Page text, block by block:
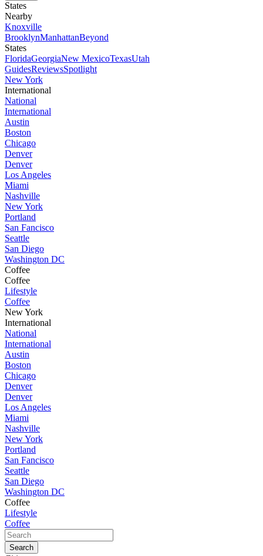
States
Nearby
Knoxville
BrooklynManhattanBeyond
States
FloridaGeorgiaNew MexicoTexasUtah
GuidesReviewsSpotlight
New York
International
National
International
Austin
Boston
Chicago
Denver
Denver
Los Angeles
Miami
Nashville
New York
Portland
San Fancisco
Seattle
San Diego
Washington DC
Coffee
Coffee
Lifestyle
Coffee
New York
International
National
International
Austin
Boston
Chicago
Denver
Denver
Los Angeles
Miami
Nashville
New York
Portland
San Fancisco
Seattle
San Diego
Washington DC
Coffee
Lifestyle
Coffee